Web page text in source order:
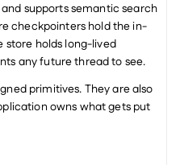
supports semantic search
checkpointers hold the in-
store holds long-lived
any future thread to see.
primitives. They are also
owns what gets put